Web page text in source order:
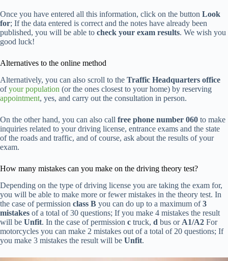
Once you have entered all this information, click on the button Look
for; If the data entered is correct and the notes have already been
published, you will be able to check your exam results. We wish you
good luck!
Alternatives to the online method
Alternatively, you can also scroll to the Traffic Headquarters office
ofyour population (or the ones closest to your home) by reserving
appointment, yes, and carry out the consultation in person.
On the other hand, you can also call free phone number 060 to make
inquiries related to your driving license, entrance exams and the state
of the roads and traffic, and of course, ask about the results of your
exam.
How many mistakes can you make on the driving theory test?
Depending on the type of driving license you are taking the exam for,
you will be able to make more or fewer mistakes in the theory test. In
the case of permission class B you can do up to a maximum of3
mistakes of a total of 30 questions; If you make 4 mistakes the result
will be Unfit. In the case of permission c truck, d bus or A1/A2 For
motorcycles you can make 2 mistakes out of a total of 20 questions; If
you make 3 mistakes the result will be Unfit.